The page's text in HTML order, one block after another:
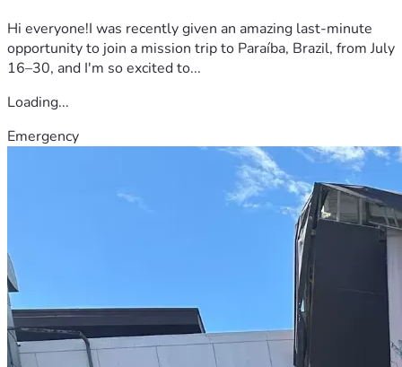
Hi everyone!I was recently given an amazing last-minute
opportunity to join a mission trip to Paraíba, Brazil, from July
16–30, and I'm so excited to...
Loading...
Emergency